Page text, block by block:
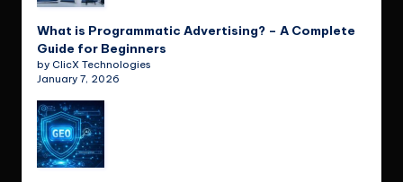
What is Programmatic Advertising? – A Complete
Guide for Beginners
by ClicX Technologies
January 7, 2026